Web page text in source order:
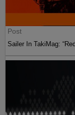
Post
Sailer In TakiMag: